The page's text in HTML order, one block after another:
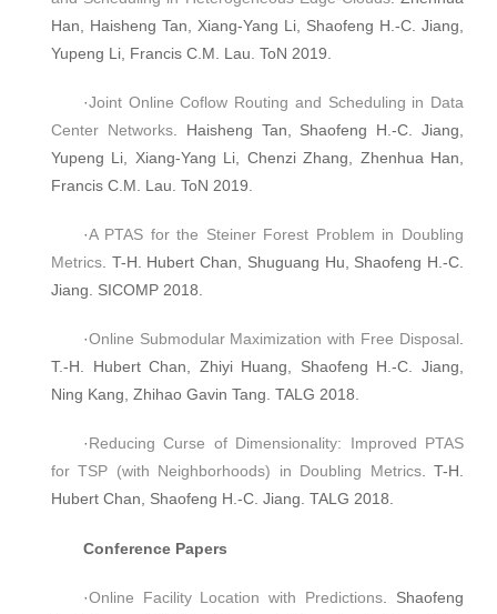
Han, Haisheng Tan, Xiang-Yang Li, Shaofeng H.-C. Jiang,
Yupeng Li, Francis C.M. Lau. ToN 2019.
·Joint Online Coflow Routing and Scheduling in Data
Center Networks. Haisheng Tan, Shaofeng H.-C. Jiang,
Yupeng Li, Xiang-Yang Li, Chenzi Zhang, Zhenhua Han,
Francis C.M. Lau. ToN 2019.
·A PTAS for the Steiner Forest Problem in Doubling
Metrics . T-H. Hubert Chan, Shuguang Hu, Shaofeng H.-C.
Jiang. SICOMP 2018.
·Online Submodular Maximization with Free Disposal.
T.-H. Hubert Chan, Zhiyi Huang, Shaofeng H.-C. Jiang,
Ning Kang, Zhihao Gavin Tang. TALG 2018.
·Reducing Curse of Dimensionality: Improved PTAS
for TSP (with Neighborhoods) in Doubling Metrics. T-H.
Hubert Chan, Shaofeng H.-C. Jiang. TALG 2018.
Conference Papers
·Online Facility Location with Predictions . Shaofeng